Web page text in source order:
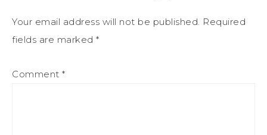
Your email address will not be published. Required
fields are marked *
Comment *